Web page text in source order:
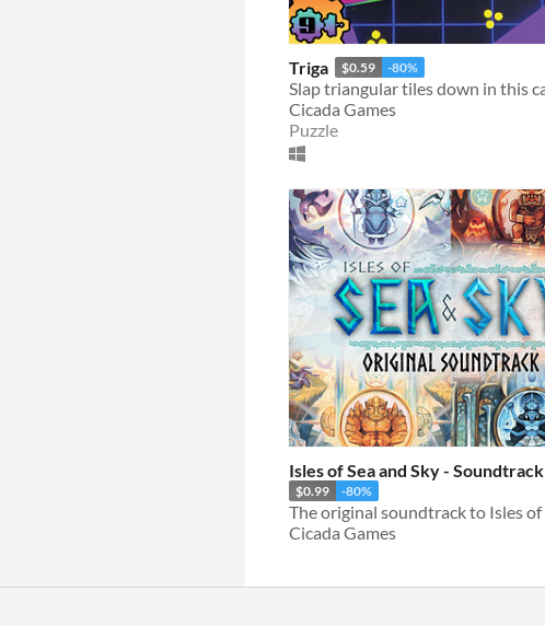
Triga $0.59 -80%
Cicada Games
Puzzle
Isles of Sea and Sky - Soundtrack
$0.99 -80%
Cicada Games